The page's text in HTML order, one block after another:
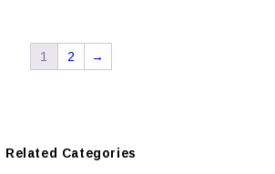
1 2 →
Related Categories